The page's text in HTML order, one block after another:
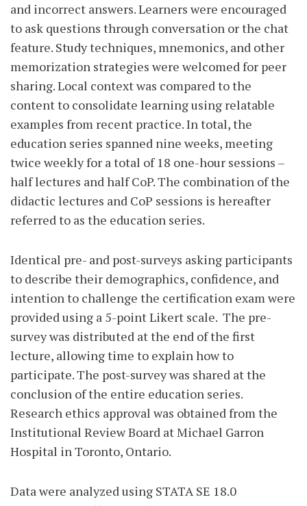
and incorrect answers. Learners were encouraged
to ask questions through conversation or the chat
feature. Study techniques, mnemonics, and other
memorization strategies were welcomed for peer
sharing. Local context was compared to the
content to consolidate learning using relatable
examples from recent practice. In total, the
education series spanned nine weeks, meeting
twice weekly for a total of 18 one-hour sessions –
half lectures and half CoP. The combination of the
didactic lectures and CoP sessions is hereafter
referred to as the education series.
Identical pre- and post-surveys asking participants
to describe their demographics, confidence, and
intention to challenge the certification exam were
provided using a 5-point Likert scale. The pre-
survey was distributed at the end of the first
lecture, allowing time to explain how to
participate. The post-survey was shared at the
conclusion of the entire education series.
Research ethics approval was obtained from the
Institutional Review Board at Michael Garron
Hospital in Toronto, Ontario.
Data were analyzed using STATA SE 18.0